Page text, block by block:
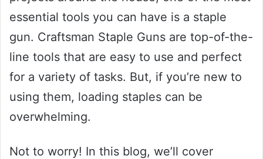
essential tools you can have is a staple
gun. Craftsman Staple Guns are top-of-the-
line tools that are easy to use and perfect
for a variety of tasks. But, if you’re new to
using them, loading staples can be
overwhelming.
Not to worry! In this blog, we’ll cover